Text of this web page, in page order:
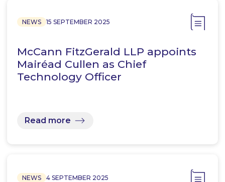
NEWS 15 SEPTEMBER 2025
McCann FitzGerald LLP appoints
Mairéad Cullen as Chief
Technology Officer
Read more
NEWS 4 SEPTEMBER 2025